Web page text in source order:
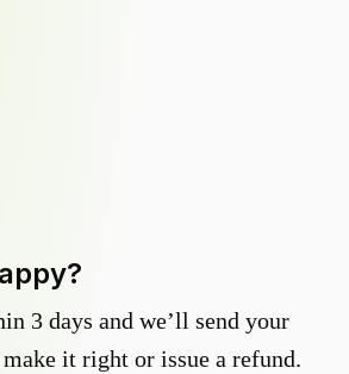
3 days and we’ll send your
it right or issue a refund.